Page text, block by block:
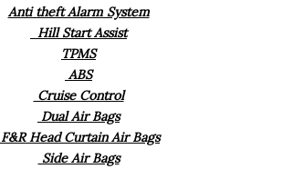
Anti theft Alarm System
Hill Start Assist
TPMS
ABS
Cruise Control
Dual Air Bags
F&R Head Curtain Air Bags
Side Air Bags